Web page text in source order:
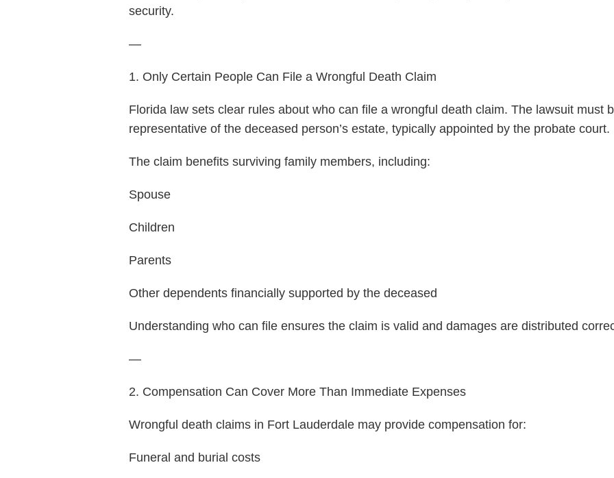
security.
—
1. Only Certain People Can File a Wrongful Death Claim
Florida law sets clear rules about who can file a wrongful death claim. The lawsuit must
representative of the deceased person’s estate, typically appointed by the probate court.
The claim benefits surviving family members, including:
Spouse
Children
Parents
Other dependents financially supported by the deceased
Understanding who can file ensures the claim is valid and damages are distributed
—
2. Compensation Can Cover More Than Immediate Expenses
Wrongful death claims in Fort Lauderdale may provide compensation for:
Funeral and burial costs